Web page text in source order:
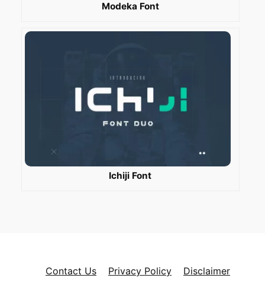
Modeka Font
Ichiji Font
Contact Us Privacy Policy Disclaimer